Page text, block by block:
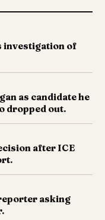
investigation of
as candidate he
dropped out.
after ICE
asking